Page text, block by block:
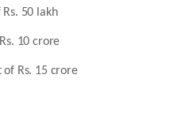
50 lakh
10 crore
Rs. 15 crore